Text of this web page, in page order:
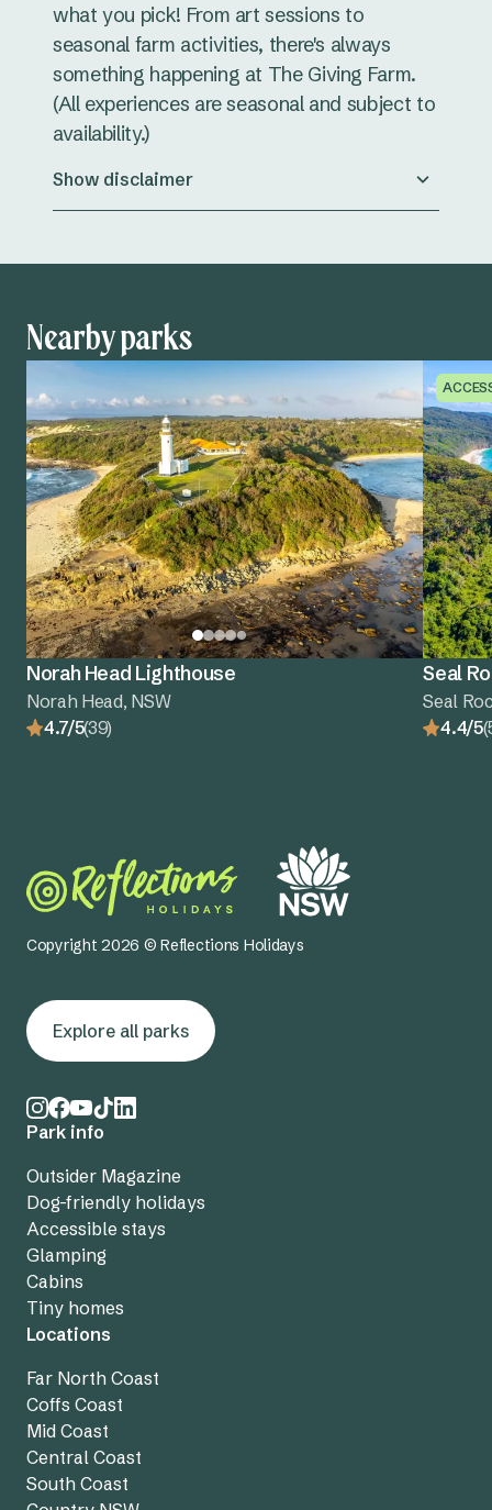
what you pick! From art sessions to
seasonal farm activities, there's always
something happening at The Giving Farm.
(All experiences are seasonal and subject to
availability.)
Show disclaimer
Nearby parks
Norah Head Lighthouse
Norah Head, NSW
4.7/5(39)
Seal
Seal
4.4/5
Copyright 2026 © Reflections Holidays
Explore all parks
Park info
Outsider Magazine
Dog-friendly holidays
Accessible stays
Glamping
Cabins
Tiny homes
Locations
Far North Coast
Coffs Coast
Mid Coast
Central Coast
South Coast